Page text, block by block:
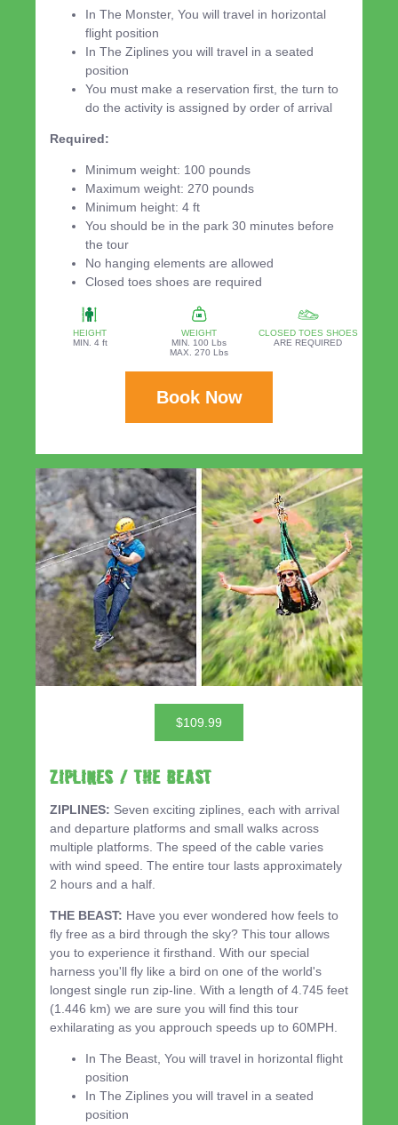
In The Monster, You will travel in horizontal
flight position
In The Ziplines you will travel in a seated
position
You must make a reservation first, the turn to
do the activity is assigned by order of arrival
Required:
Minimum weight: 100 pounds
Maximum weight: 270 pounds
Minimum height: 4 ft
You should be in the park 30 minutes before
the tour
No hanging elements are allowed
Closed toes shoes are required
HEIGHT
MIN. 4 ft
WEIGHT
MIN. 100 Lbs
MAX. 270 Lbs
CLOSED TOES SHOES
ARE REQUIRED
Book Now
$109.99
ZIPLINES / THE BEAST
ZIPLINES: Seven exciting ziplines, each with arrival
and departure platforms and small walks across
multiple platforms. The speed of the cable varies
with wind speed. The entire tour lasts approximately
2 hours and a half.
THE BEAST: Have you ever wondered how feels to
fly free as a bird through the sky? This tour allows
you to experience it firsthand. With our special
harness you'll fly like a bird on one of the world's
longest single run zip-line. With a length of 4.745 feet
(1.446 km) we are sure you will find this tour
exhilarating as you approuch speeds up to 60MPH.
In The Beast, You will travel in horizontal flight
position
In The Ziplines you will travel in a seated
position